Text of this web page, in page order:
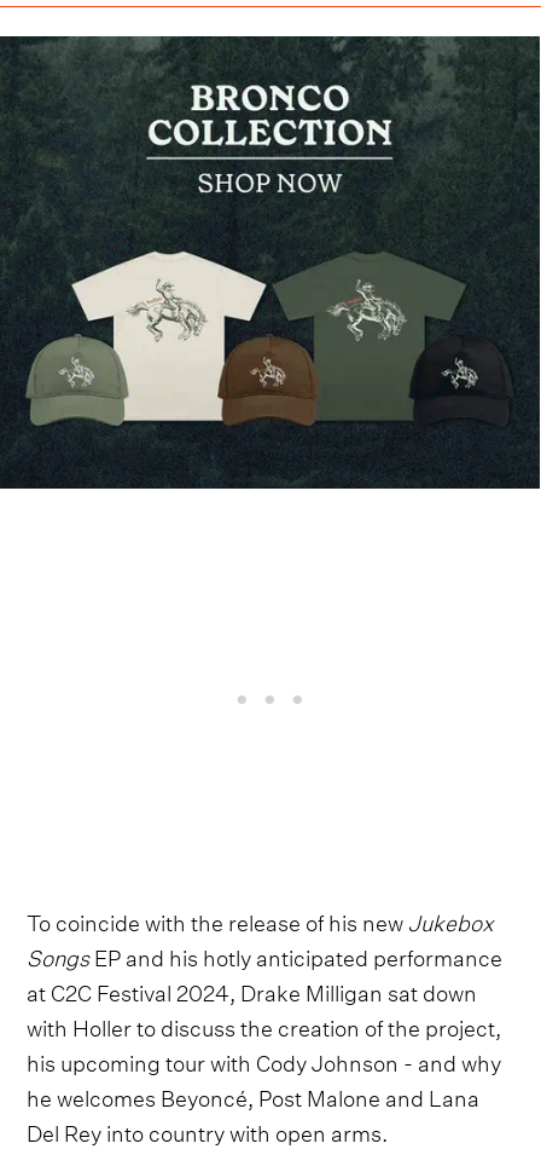
To coincide with the release of his newJukebox
SongsEP and his hotly anticipated performance
at C2C Festival 2024, Drake Milligan sat down
with Holler to discuss the creation of the project,
his upcoming tour with Cody Johnson - and why
he welcomes Beyoncé, Post Malone and Lana
Del Rey into country with open arms.